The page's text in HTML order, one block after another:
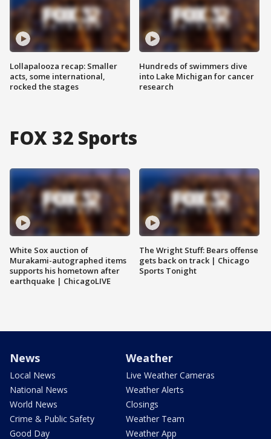
Lollapalooza recap: Smaller
acts, some international,
rocked the stages
Hundreds of swimmers dive
into Lake Michigan for cancer
research
FOX 32 Sports
White Sox auction of
Murakami-autographed items
supports his hometown after
earthquake | ChicagoLIVE
The Wright Stuff: Bears offense
gets back on track | Chicago
Sports Tonight
News
Local News
National News
World News
Crime & Public Safety
Good Day
Weather
Live Weather Cameras
Weather Alerts
Closings
Weather Team
Weather App